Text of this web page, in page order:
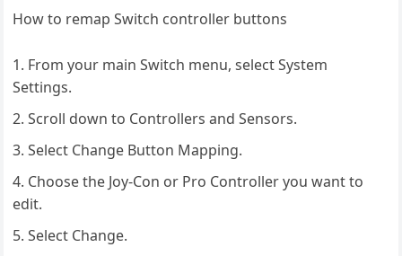
How to remap Switch controller buttons
From your main Switch menu, select System
Settings.
Scroll down to Controllers and Sensors.
Select Change Button Mapping.
Choose the Joy-Con or Pro Controller you want to
edit.
Select Change.